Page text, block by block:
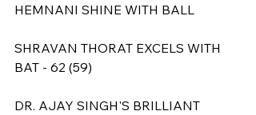
HEMNANI SHINE WITH BALL
SHRAVAN THORAT EXCELS WITH
BAT - 62 (59)
DR. AJAY SINGH'S BRILLIANT